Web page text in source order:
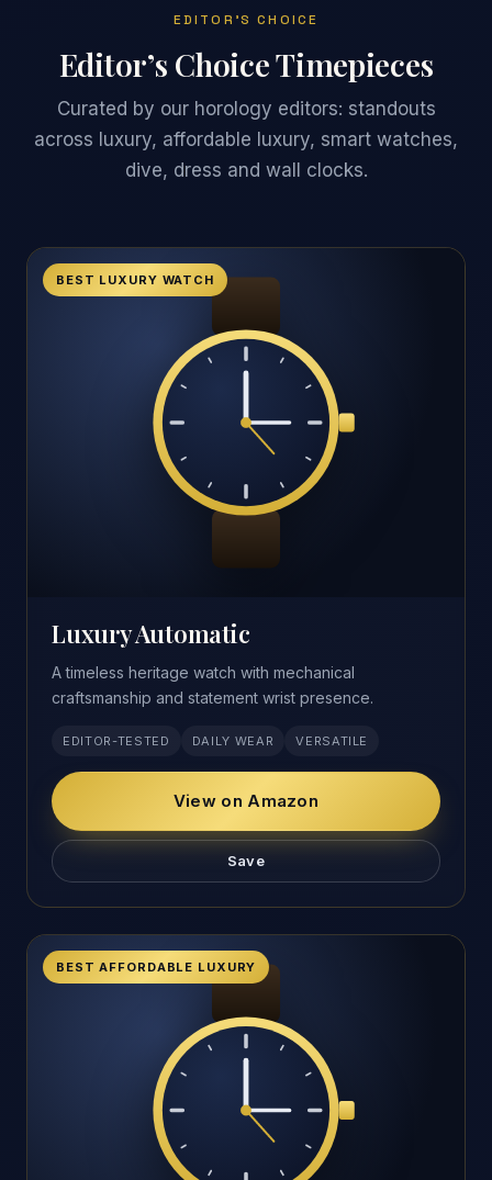
EDITOR’S CHOICE
Editor’s Choice Timepieces
Curated by our horology editors: standouts
across luxury, affordable luxury, smart watches,
dive, dress and wall clocks.
BEST LUXURY WATCH
Luxury Automatic
A timeless heritage watch with mechanical
craftsmanship and statement wrist presence.
EDITOR-TESTED DAILY WEAR VERSATILE
View on Amazon
Save
BEST AFFORDABLE LUXURY